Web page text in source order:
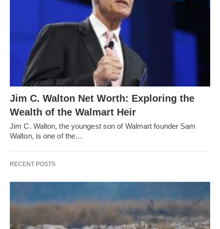
Jim C. Walton Net Worth: Exploring the
Wealth of the Walmart Heir
Jim C. Walton, the youngest son of Walmart founder Sam
Walton, is one of the…
RECENT POSTS